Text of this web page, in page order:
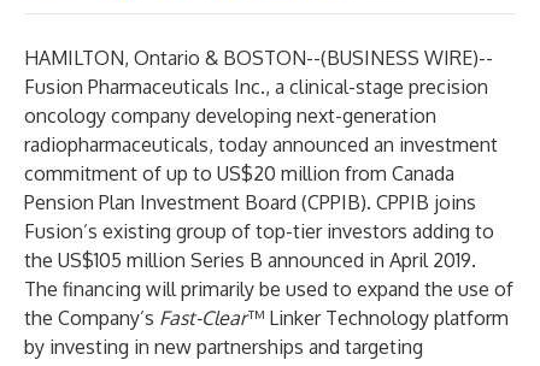
HAMILTON, Ontario & BOSTON--(BUSINESS WIRE)--
Fusion Pharmaceuticals Inc., a clinical-stage precision
oncology company developing next-generation
radiopharmaceuticals, today announced an investment
commitment of up to US$20 million from Canada
Pension Plan Investment Board (CPPIB). CPPIB joins
Fusion’s existing group of top-tier investors adding to
the US$105 million Series B announced in April 2019.
The financing will primarily be used to expand the use of
the Company’s Fast-Clear™ Linker Technology platform
by investing in new partnerships and targeting